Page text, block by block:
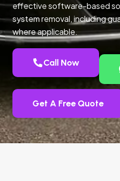
effective software-based
system removal, including
where applicable.
Call Now
Get A Free Quote